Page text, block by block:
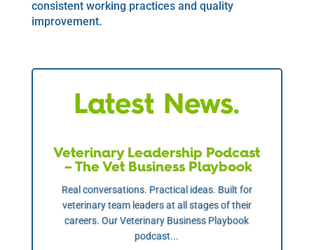
consistent working practices and quality
improvement.
Latest News.
Veterinary Leadership Podcast
– The Vet Business Playbook
Real conversations. Practical ideas. Built for
veterinary team leaders at all stages of their
careers. Our Veterinary Business Playbook
podcast...